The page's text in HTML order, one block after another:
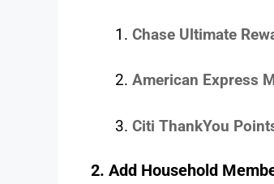
Chase Ultimate
American Express
Citi ThankYou
2. Add Household